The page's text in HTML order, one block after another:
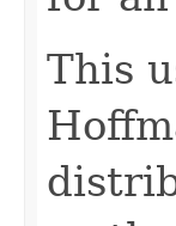
This